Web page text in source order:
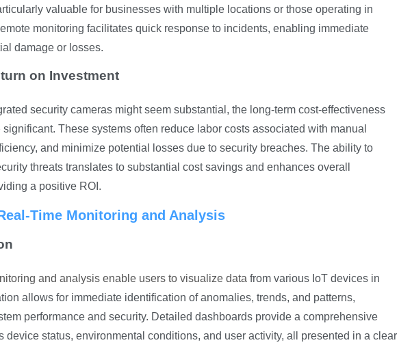
valuable for businesses with multiple locations or those operating in
monitoring facilitates quick response to incidents, enabling immediate
damage or losses.
on Investment
security cameras might seem substantial, the long-term cost-effectiveness
These systems often reduce labor costs associated with manual
and minimize potential losses due to security breaches. The ability to
threats translates to substantial cost savings and enhances overall
a positive ROI.
Time Monitoring and Analysis
and analysis enable users to visualize data from various IoT devices in
allows for immediate identification of anomalies, trends, and patterns,
performance and security. Detailed dashboards provide a comprehensive
device status, environmental conditions, and user activity, all presented in a clear